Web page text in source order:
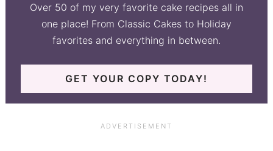
Over 50 of my very favorite cake recipes all in
one place! From Classic Cakes to Holiday
favorites and everything in between.
GET YOUR COPY TODAY!